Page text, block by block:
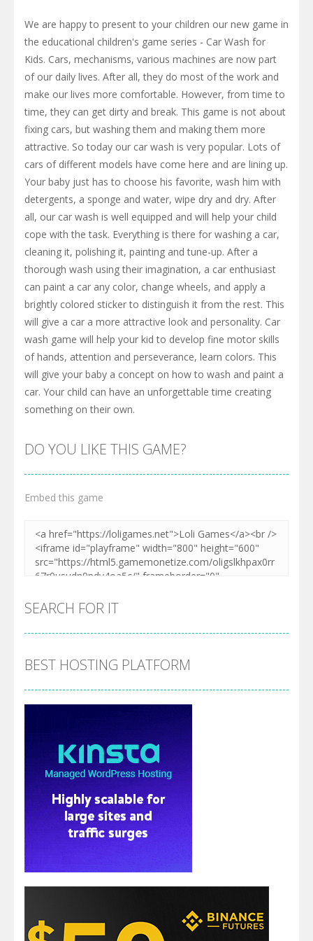
We are happy to present to your children our new game in
the educational children's game series - Car Wash for
Kids. Cars, mechanisms, various machines are now part
of our daily lives. After all, they do most of the work and
make our lives more comfortable. However, from time to
time, they can get dirty and break. This game is not about
fixing cars, but washing them and making them more
attractive. So today our car wash is very popular. Lots of
cars of different models have come here and are lining up.
Your baby just has to choose his favorite, wash him with
detergents, a sponge and water, wipe dry and dry. After
all, our car wash is well equipped and will help your child
cope with the task. Everything is there for washing a car,
cleaning it, polishing it, painting and tune-up. After a
thorough wash using their imagination, a car enthusiast
can paint a car any color, change wheels, and apply a
brightly colored sticker to distinguish it from the rest. This
will give a car a more attractive look and personality. Car
wash game will help your kid to develop fine motor skills
of hands, attention and perseverance, learn colors. This
will give your baby a concept on how to wash and paint a
car. Your child can have an unforgettable time creating
something on their own.
DO YOU LIKE THIS GAME?
Embed this game
SEARCH FOR IT
BEST HOSTING PLATFORM